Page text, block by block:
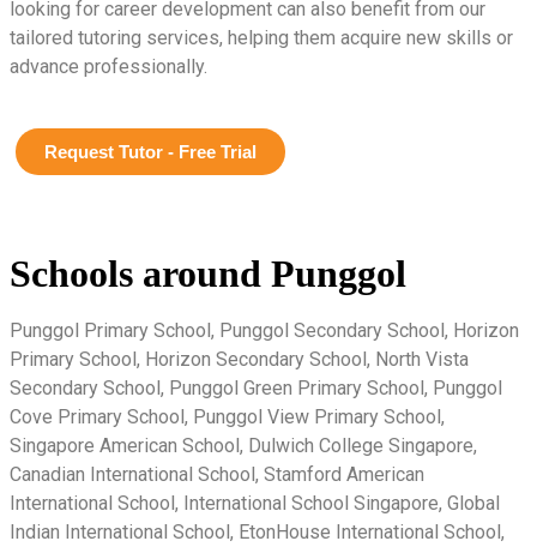
looking for career development can also benefit from our
tailored tutoring services, helping them acquire new skills or
advance professionally.
Request Tutor - Free Trial
Schools around Punggol
Punggol Primary School, Punggol Secondary School, Horizon
Primary School, Horizon Secondary School, North Vista
Secondary School, Punggol Green Primary School, Punggol
Cove Primary School, Punggol View Primary School,
Singapore American School, Dulwich College Singapore,
Canadian International School, Stamford American
International School, International School Singapore, Global
Indian International School, EtonHouse International School,